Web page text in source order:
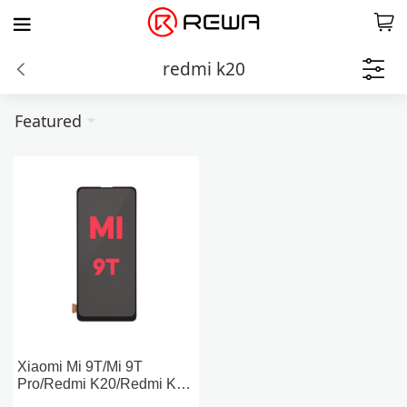
redmi k20
Featured
Xiaomi Mi 9T/Mi 9T
Pro/Redmi K20/Redmi K20